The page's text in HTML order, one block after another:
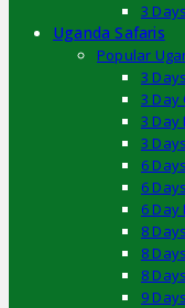
3
Uganda Safaris
Popular
3
3 Day
3 Day
3
6
6
6 Day
8
8
8
9